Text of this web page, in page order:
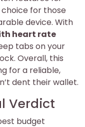
for those
device. With
heart rate
tabs on your
Overall, this
for a reliable,
dent their wallet.
Verdict
budget